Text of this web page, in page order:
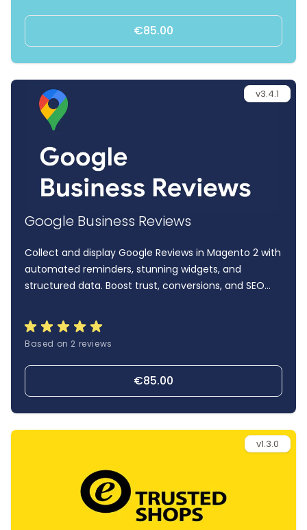
€85.00
v3.4.1
Google Business Reviews
Collect and display Google Reviews in Magento 2 with
automated reminders, stunning widgets, and
structured data. Boost trust, conversions, and SEO
Based on 2 reviews
€85.00
v1.3.0